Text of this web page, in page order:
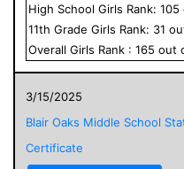
High School Girls Rank: 105
11th Grade Girls Rank: 31
Overall Girls Rank : 165 out
3/15/2025
Blair Oaks Middle School
Certificate